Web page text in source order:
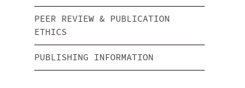
PEER REVIEW & PUBLICATION
ETHICS
PUBLISHING INFORMATION